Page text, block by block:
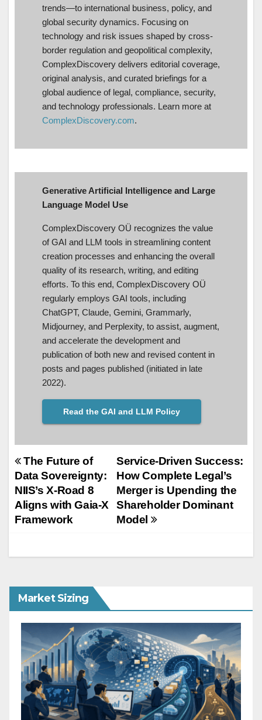
trends—to international business, policy, and
global security dynamics. Focusing on
technology and risk issues shaped by cross-
border regulation and geopolitical complexity,
ComplexDiscovery delivers editorial coverage,
original analysis, and curated briefings for a
global audience of legal, compliance, security,
and technology professionals. Learn more at
ComplexDiscovery.com.
Generative Artificial Intelligence and Large
Language Model Use
ComplexDiscovery OÜ recognizes the value
of GAI and LLM tools in streamlining content
creation processes and enhancing the overall
quality of its research, writing, and editing
efforts. To this end, ComplexDiscovery OÜ
regularly employs GAI tools, including
ChatGPT, Claude, Gemini, Grammarly,
Midjourney, and Perplexity, to assist, augment,
and accelerate the development and
publication of both new and revised content in
posts and pages published (initiated in late
2022).
Read the GAI and LLM Policy
Post
navigation
Service-Driven Success:
How Complete Legal’s
Merger is Upending the
Shareholder Dominant
Model
The Future of
Data Sovereignty:
NIIS’s X-Road 8
Aligns with Gaia-X
Framework
Market Sizing